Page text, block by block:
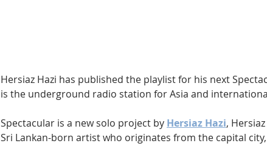
Hersiaz Hazi has published the playlist for his next
is the underground radio station for Asia and
Spectacular is a new solo project by Hersiaz Hazi,
Sri Lankan-born artist who originates from the capital